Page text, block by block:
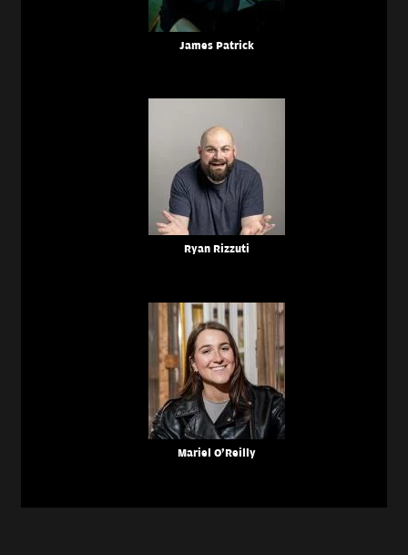
James Patrick
Ryan Rizzuti
Mariel O'Reilly